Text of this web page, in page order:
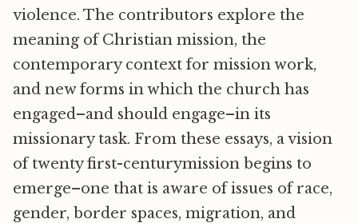
violence. The contributors explore the
meaning of Christian mission, the
contemporary context for mission work,
and new forms in which the church has
engaged–and should engage–in its
missionary task. From these essays, a vision
of twenty first-centurymission begins to
emerge–one that is aware of issues of race,
gender, border spaces, migration, and